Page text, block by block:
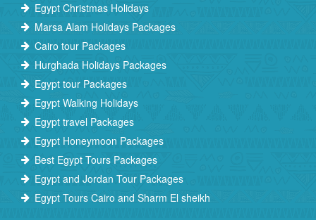
Egypt Christmas Holidays
Marsa Alam Holidays Packages
Cairo tour Packages
Hurghada Holidays Packages
Egypt tour Packages
Egypt Walking Holidays
Egypt travel Packages
Egypt Honeymoon Packages
Best Egypt Tours Packages
Egypt and Jordan Tour Packages
Egypt Tours Cairo and Sharm El sheikh